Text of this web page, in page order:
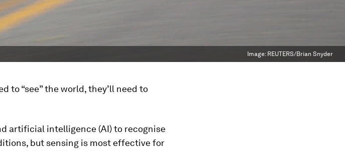
Image: REUTERS/Brian Snyder
to “see” the world, they’ll need to
artificial intelligence (AI) to recognise
but sensing is most effective for